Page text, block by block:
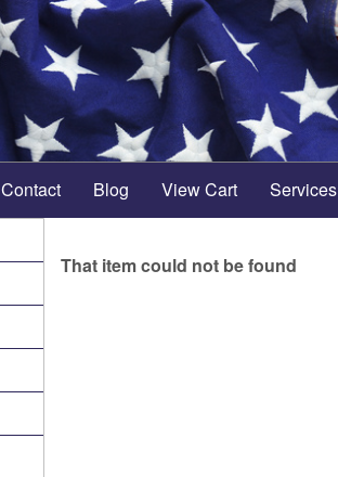
Contact Blog View Cart Services
That item could not be found